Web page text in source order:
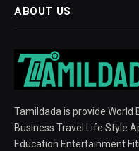
ABOUT US
Tamildada is provide World
Business Travel Life Style
Education Entertainment